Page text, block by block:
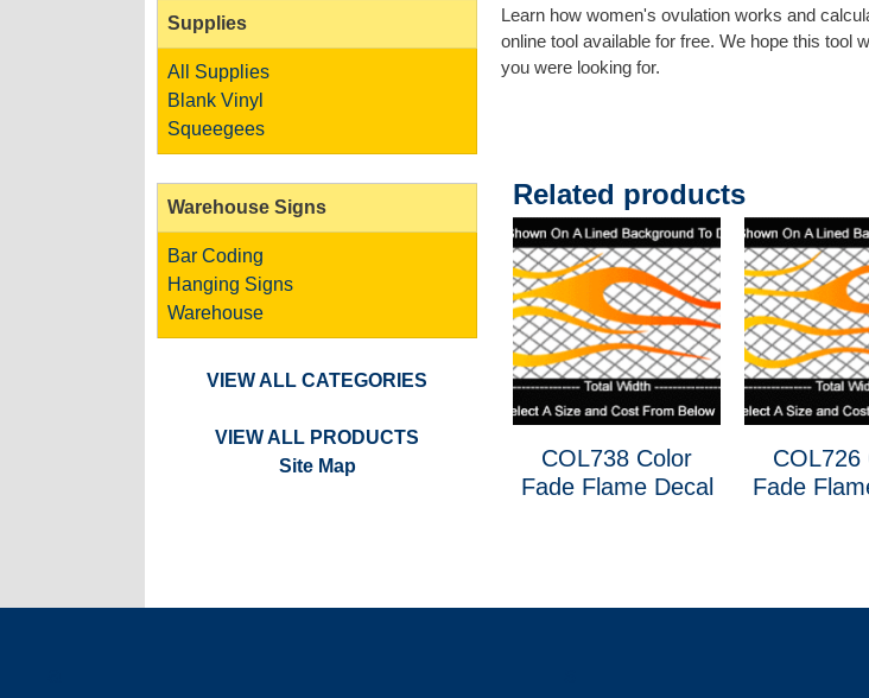
Learn how women's ovulation works and
online tool available for free. We hope this tool
you were looking for.
Related products
COL738 Color
Fade Flame Decal
COL726
Fade
Supplies
All Supplies
Blank Vinyl
Squeegees
Warehouse Signs
Bar Coding
Hanging Signs
Warehouse
VIEW ALL CATEGORIES
VIEW ALL PRODUCTS
Site Map